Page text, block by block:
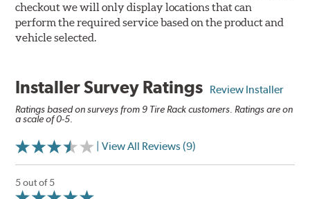
checkout we will only display locations that can
perform the required service based on the product and
vehicle selected.
Installer Survey Ratings Review Installer
Ratings based on surveys from 9 Tire Rack customers. Ratings are on
a scale of 0-5.
| View All Reviews (9)
5 out of 5